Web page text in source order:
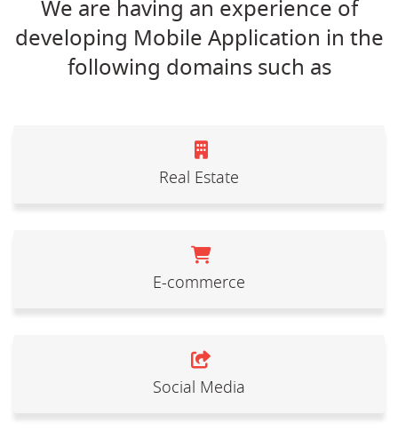
We are having an experience of
developing Mobile Application in the
following domains such as
Real Estate
E-commerce
Social Media